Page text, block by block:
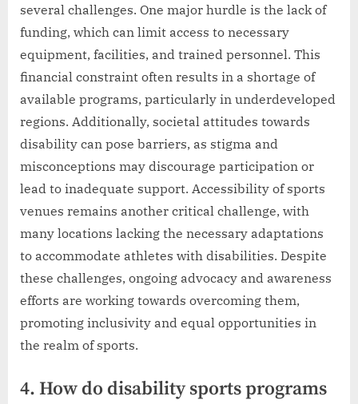
several challenges. One major hurdle is the lack of
funding, which can limit access to necessary
equipment, facilities, and trained personnel. This
financial constraint often results in a shortage of
available programs, particularly in underdeveloped
regions. Additionally, societal attitudes towards
disability can pose barriers, as stigma and
misconceptions may discourage participation or
lead to inadequate support. Accessibility of sports
venues remains another critical challenge, with
many locations lacking the necessary adaptations
to accommodate athletes with disabilities. Despite
these challenges, ongoing advocacy and awareness
efforts are working towards overcoming them,
promoting inclusivity and equal opportunities in
the realm of sports.
4. How do disability sports programs